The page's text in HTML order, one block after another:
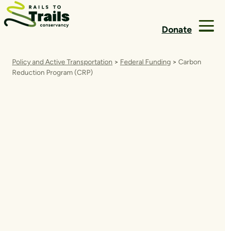
Skip to content
Donate
Policy and Active Transportation > Federal Funding > Carbon
Reduction Program (CRP)